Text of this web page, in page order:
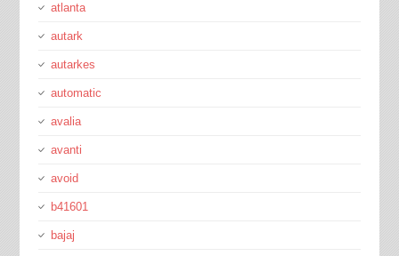
atlanta
autark
autarkes
automatic
avalia
avanti
avoid
b41601
bajaj